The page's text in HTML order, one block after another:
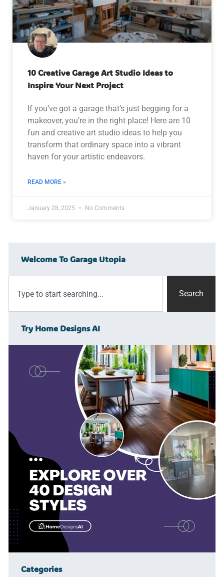
10 Creative Garage Art Studio Ideas to
Inspire Your Next Project
If you’ve got a garage that’s just begging for a
makeover, you’re in the right place! Here are 10
fun and creative art studio ideas to help you
transform that ordinary space into a vibrant
haven for your artistic endeavors.
READ MORE »
January 28, 2025 No Comments
Welcome To Garage Utopia
Search
Try Home Designs AI
Categories